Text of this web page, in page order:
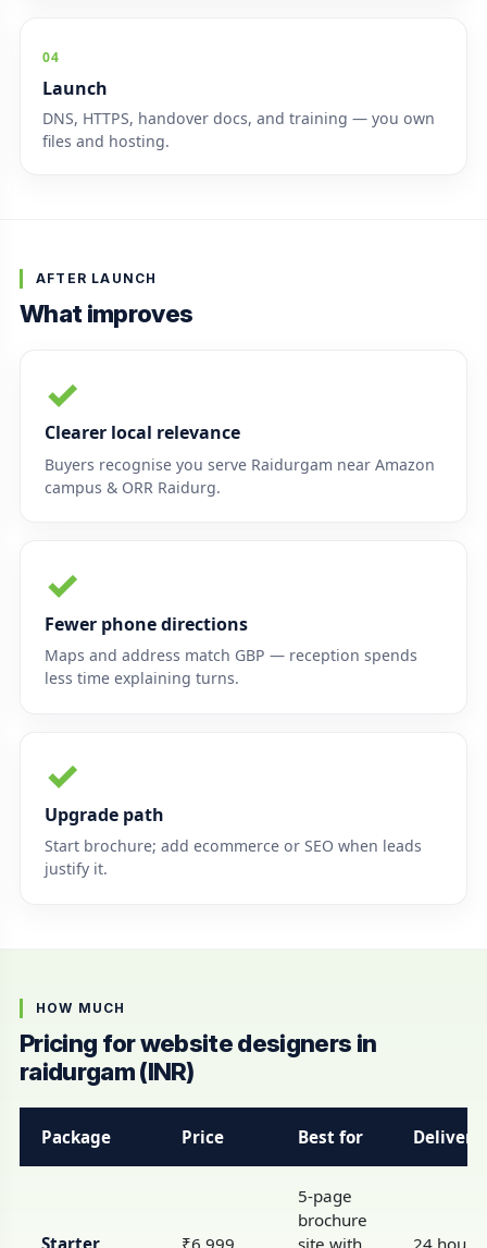
04
Launch
DNS, HTTPS, handover docs, and training — you own
files and hosting.
AFTER LAUNCH
What improves
✓
Clearer local relevance
Buyers recognise you serve Raidurgam near Amazon
campus & ORR Raidurg.
✓
Fewer phone directions
Maps and address match GBP — reception spends
less time explaining turns.
✓
Upgrade path
Start brochure; add ecommerce or SEO when leads
justify it.
HOW MUCH
Pricing for website designers in
raidurgam (INR)
Package Price Best for Delivery
Starter ₹6,999
5-page
brochure
site with
24 hours